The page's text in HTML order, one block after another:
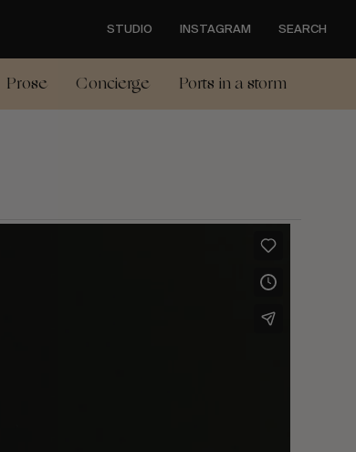
STUDIO INSTAGRAM SEARCH
Prose Concierge Ports in a storm